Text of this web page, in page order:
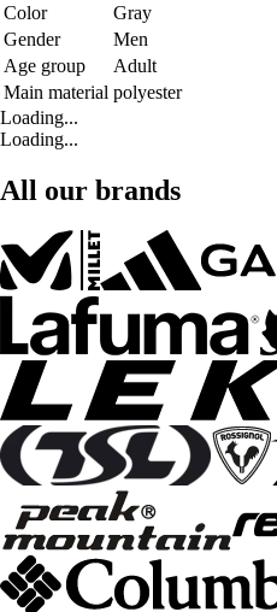
Color
Gray
Gender
Men
Age group
Adult
Main material polyester
Loading...
Loading...
All our brands